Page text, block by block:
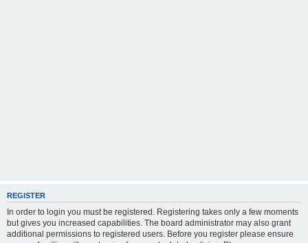
REGISTER
In order to login you must be registered. Registering takes only a few moments
but gives you increased capabilities. The board administrator may also grant
additional permissions to registered users. Before you register please ensure